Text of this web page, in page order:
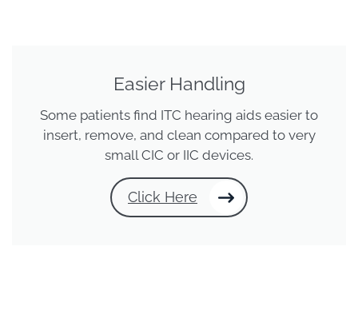
Easier Handling
Some patients find ITC hearing aids easier to
insert, remove, and clean compared to very
small CIC or IIC devices.
Click Here